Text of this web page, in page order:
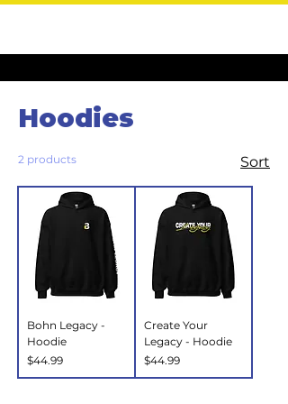
Hoodies
2 products Sort
Bohn Legacy -
Hoodie
Price
$44.99
Create Your
Legacy - Hoodie
Price
$44.99